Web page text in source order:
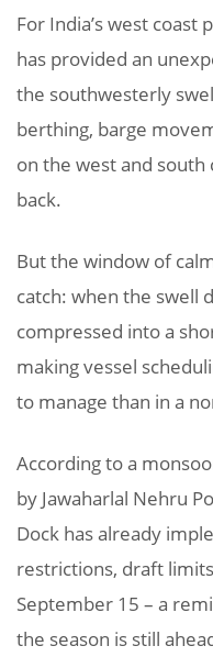
For India’s west
has provided an
the southwesterly
berthing, barge
on the west and south
back.
But the window of
catch: when the swell
compressed into a
making vessel
to manage than in a
According to a
by Jawaharlal Nehru
Dock has already
restrictions, draft
September 15 – a
the season is still